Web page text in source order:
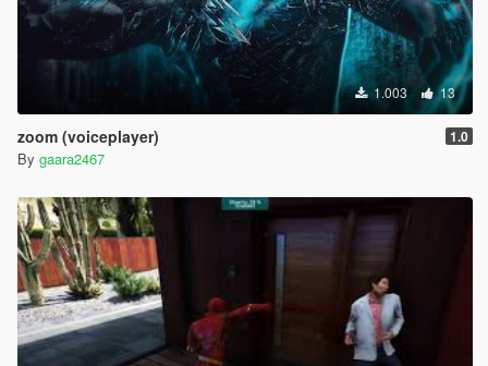
1.003 13
zoom (voiceplayer) 1.0
By gaara2467